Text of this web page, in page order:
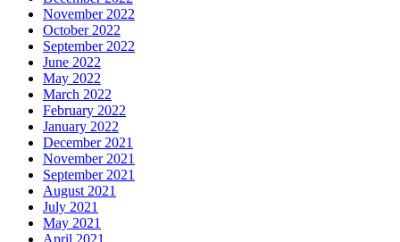
November 2022
October 2022
September 2022
June 2022
May 2022
March 2022
February 2022
January 2022
December 2021
November 2021
September 2021
August 2021
July 2021
May 2021
April 2021